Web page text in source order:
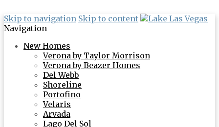
Skip to navigation Skip to content
Navigation
New Homes
Verona by Taylor Morrison
Verona by Beazer Homes
Del Webb
Shoreline
Portofino
Velaris
Arvada
Lago Del Sol